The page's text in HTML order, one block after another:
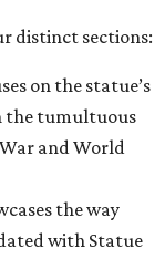
distinct sections:
on the statue’s
the tumultuous
and World
the way
with Statue